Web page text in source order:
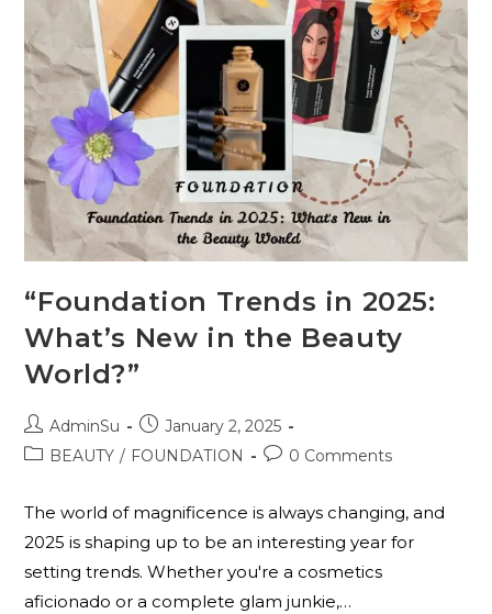
“Foundation Trends in 2025:
What’s New in the Beauty
World?”
AdminSu
January 2, 2025
BEAUTY / FOUNDATION 0 Comments
The world of magnificence is always changing, and
2025 is shaping up to be an interesting year for
setting trends. Whether you're a cosmetics
aficionado or a complete glam junkie,…